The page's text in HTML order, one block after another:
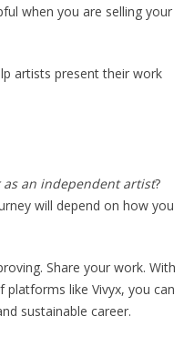
when you are selling your
artists present their work
an independent artist?
will depend on how you
Share your work. With
like Vivyx, you can
sustainable career.